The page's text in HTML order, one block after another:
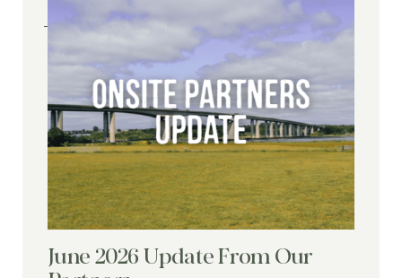
June 2026 Update From Our